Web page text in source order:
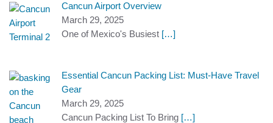
Cancun Airport Overview
March 29, 2025
One of Mexico's Busiest […]
Essential Cancun Packing List: Must-Have Travel
Gear
March 29, 2025
Cancun Packing List To Bring […]